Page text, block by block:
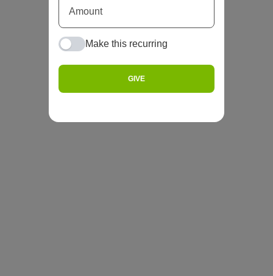
Make this recurring
GIVE